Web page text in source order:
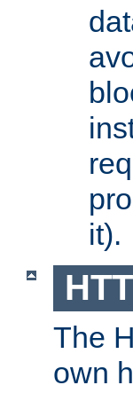
it).
The
own